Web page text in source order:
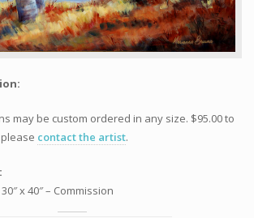
may be custom ordered in any size. $95.00 to
contact the artist.
x 40″ – Commission